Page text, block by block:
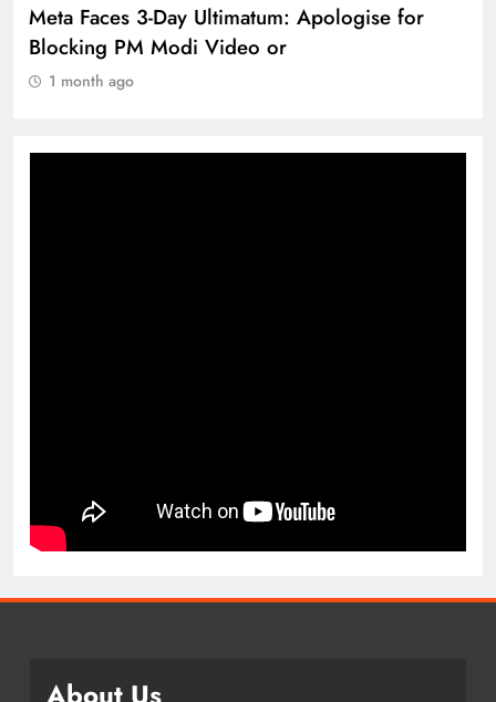
The Trending Times unveils comprehensive
360 deg ecosolution brand system
1 month ago